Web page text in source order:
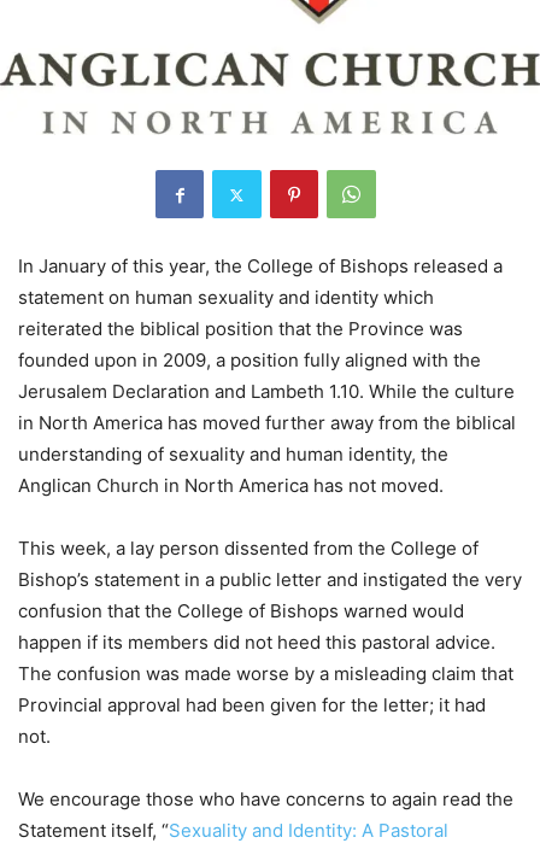
In January of this year, the College of Bishops released a
statement on human sexuality and identity which
reiterated the biblical position that the Province was
founded upon in 2009, a position fully aligned with the
Jerusalem Declaration and Lambeth 1.10. While the culture
in North America has moved further away from the biblical
understanding of sexuality and human identity, the
Anglican Church in North America has not moved.
This week, a lay person dissented from the College of
Bishop’s statement in a public letter and instigated the very
confusion that the College of Bishops warned would
happen if its members did not heed this pastoral advice.
The confusion was made worse by a misleading claim that
Provincial approval had been given for the letter; it had
not.
We encourage those who have concerns to again read the
Statement itself, “Sexuality and Identity: A Pastoral